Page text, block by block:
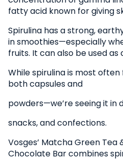
fatty acid known for giving
Spirulina has a strong,
in smoothies—especially
fruits. It can also be used
While spirulina is most
both capsules and
powders—we’re seeing it in
snacks, and confections.
Vosges’ Matcha Green Tea
Chocolate Bar combines